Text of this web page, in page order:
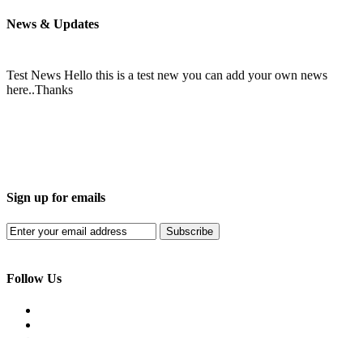
News & Updates
Test News Hello this is a test new you can add your own news
here..Thanks
Sign up for emails
Subscribe
Follow Us